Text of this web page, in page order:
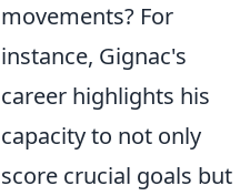
movements? For
instance, Gignac's
career highlights his
capacity to not only
score crucial goals but